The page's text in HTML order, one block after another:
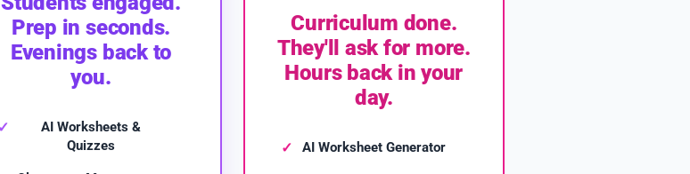
Prep in seconds.
Evenings back to
you.
AI Worksheets &
Quizzes
Curriculum done.
They'll ask for more.
Hours back in your
day.
AI Worksheet Generator